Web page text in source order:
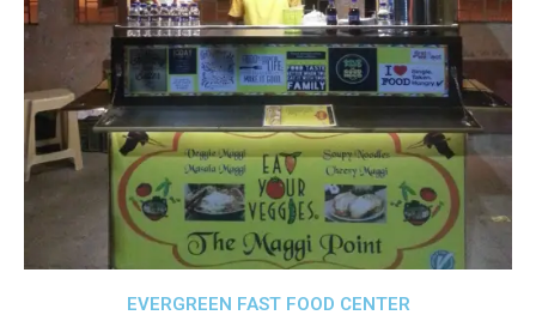
EVERGREEN FAST FOOD CENTER